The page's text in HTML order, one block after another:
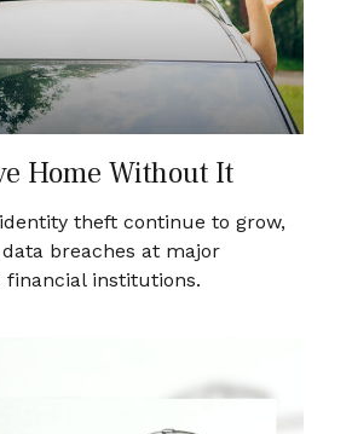
Home Without It
theft continue to grow,
breaches at major
financial institutions.